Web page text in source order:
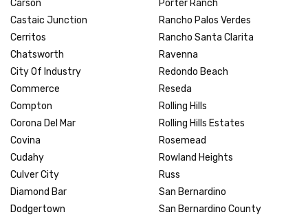
Carson
Castaic Junction
Cerritos
Chatsworth
City Of Industry
Commerce
Compton
Corona Del Mar
Covina
Cudahy
Culver City
Diamond Bar
Dodgertown
Porter Ranch
Rancho Palos Verdes
Rancho Santa Clarita
Ravenna
Redondo Beach
Reseda
Rolling Hills
Rolling Hills Estates
Rosemead
Rowland Heights
Russ
San Bernardino
San Bernardino County